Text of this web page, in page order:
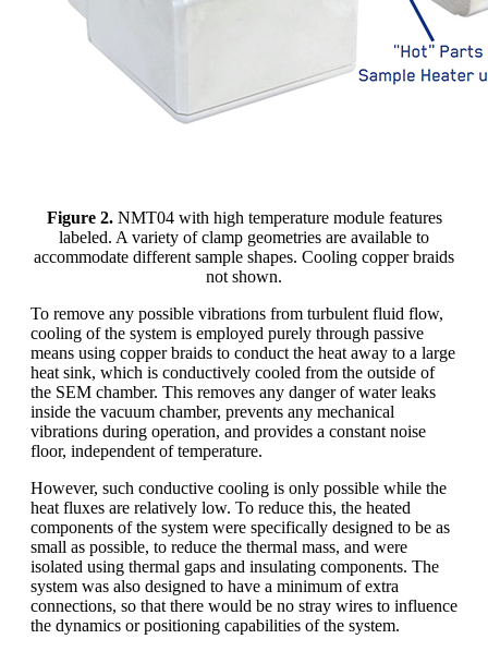
Figure 2.NMT04 with high temperature module features
labeled. A variety of clamp geometries are available to
accommodate different sample shapes. Cooling copper braids
not shown.
To remove any possible vibrations from turbulent fluid flow,
cooling of the system is employed purely through passive
means using copper braids to conduct the heat away to a large
heat sink, which is conductively cooled from the outside of
the SEM chamber. This removes any danger of water leaks
inside the vacuum chamber, prevents any mechanical
vibrations during operation, and provides a constant noise
floor, independent of temperature.
However, such conductive cooling is only possible while the
heat fluxes are relatively low. To reduce this, the heated
components of the system were specifically designed to be as
small as possible, to reduce the thermal mass, and were
isolated using thermal gaps and insulating components. The
system was also designed to have a minimum of extra
connections, so that there would be no stray wires to influence
the dynamics or positioning capabilities of the system.